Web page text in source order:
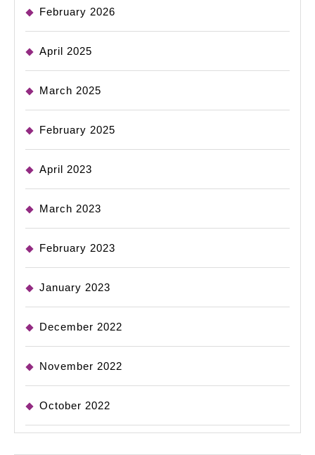
February 2026
April 2025
March 2025
February 2025
April 2023
March 2023
February 2023
January 2023
December 2022
November 2022
October 2022